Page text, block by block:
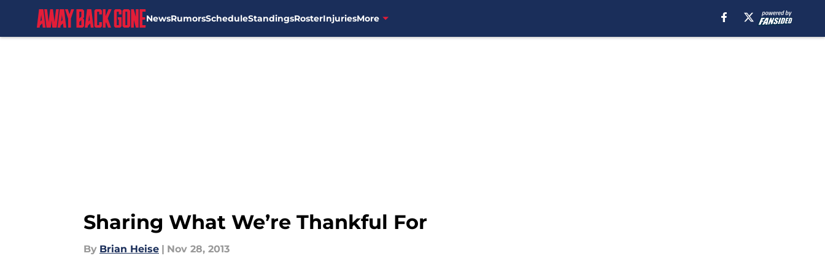
NewsRumorsScheduleStandingsRosterInjuriesMore
Sharing What We’re Thankful For
By Brian Heise | Nov 28, 2013